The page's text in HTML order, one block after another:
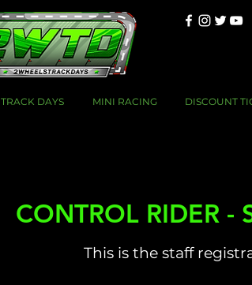
TRACK DAYS MINI RACING DISCOUNT
CONTROL RIDER
This is the staff